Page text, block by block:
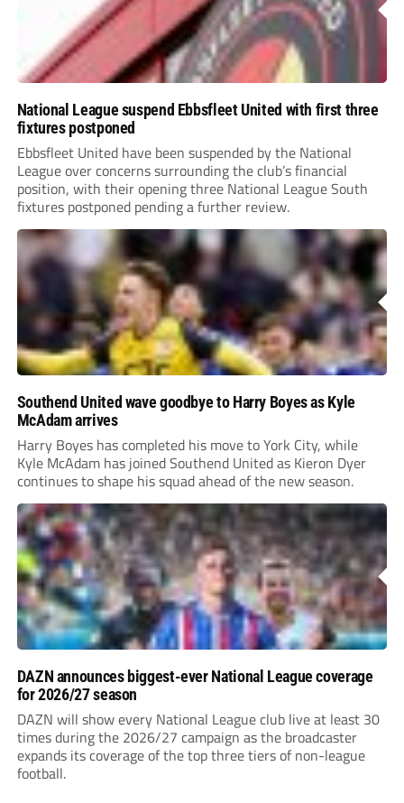
National League suspend Ebbsfleet United with first three
fixtures postponed
Ebbsfleet United have been suspended by the National
League over concerns surrounding the club’s financial
position, with their opening three National League South
fixtures postponed pending a further review.
Southend United wave goodbye to Harry Boyes as Kyle
McAdam arrives
Harry Boyes has completed his move to York City, while
Kyle McAdam has joined Southend United as Kieron Dyer
continues to shape his squad ahead of the new season.
DAZN announces biggest-ever National League coverage
for 2026/27 season
DAZN will show every National League club live at least 30
times during the 2026/27 campaign as the broadcaster
expands its coverage of the top three tiers of non-league
football.